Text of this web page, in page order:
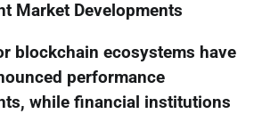
Market Developments
blockchain ecosystems have
performance
while financial institutions